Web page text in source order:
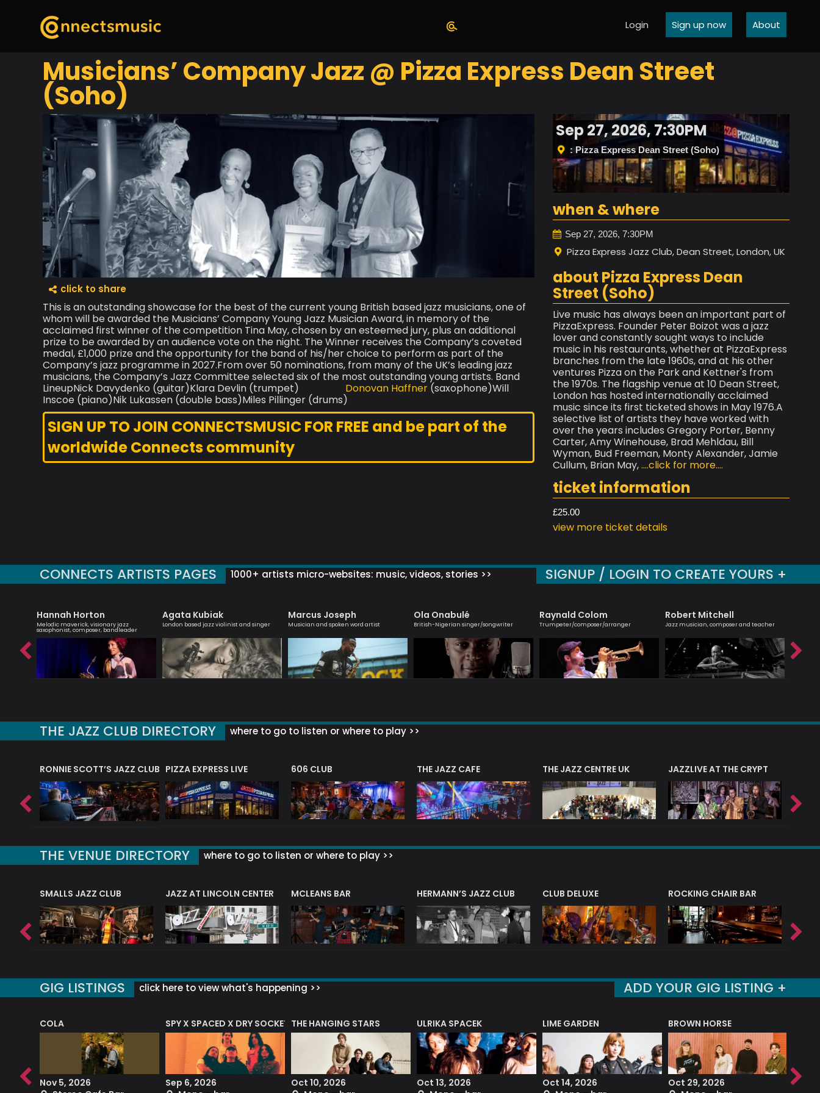
Login Sign up now About
Musicians’ Company Jazz @ Pizza Express Dean Street
(Soho)
click to share
This is an outstanding showcase for the best of the current young British based jazz musicians, one of
whom will be awarded the Musicians’ Company Young Jazz Musician Award, in memory of the
acclaimed first winner of the competition Tina May, chosen by an esteemed jury, plus an additional
prize to be awarded by an audience vote on the night. The Winner receives the Company’s coveted
medal, £1,000 prize and the opportunity for the band of his/her choice to perform as part of the
Company’s jazz programme in 2027.From over 50 nominations, from many of the UK’s leading jazz
musicians, the Company’s Jazz Committee selected six of the most outstanding young artists. Band
LineupNick Davydenko (guitar)Klara Devlin (trumpet) Donovan Haffner (saxophone)Will
Inscoe (piano)Nik Lukassen (double bass)Miles Pillinger (drums)
SIGN UP TO JOIN CONNECTSMUSIC FOR FREE and be part of the
worldwide Connects community
Sep 27, 2026, 7:30PM
: Pizza Express Dean Street (Soho)
when & where
Sep 27, 2026, 7:30PM
Pizza Express Jazz Club, Dean Street, London, UK
about Pizza Express Dean
Street (Soho)
Live music has always been an important part of
PizzaExpress. Founder Peter Boizot was a jazz
lover and constantly sought ways to include
music in his restaurants, whether at PizzaExpress
branches from the late 1960s, and at his other
ventures Pizza on the Park and Kettner's from
the 1970s. The flagship venue at 10 Dean Street,
London has hosted internationally acclaimed
music since its first ticketed shows in May 1976.A
selective list of artists they have worked with
over the years includes Gregory Porter, Benny
Carter, Amy Winehouse, Brad Mehldau, Bill
Wyman, Bud Freeman, Monty Alexander, Jamie
Cullum, Brian May,....click for more....
ticket information
£25.00
view more ticket details
CONNECTS ARTISTS PAGES 1000+ artists micro-websites: music, videos, stories >> SIGNUP / LOGIN TO CREATE YOURS +
Hannah Horton
Melodic maverick, visionary jazz
saxophonist, composer, bandleader
Agata Kubiak
London based jazz violinist and singer
Marcus Joseph
Musician and spoken word artist
Ola Onabulé
British-Nigerian singer/songwriter
Raynald Colom
Trumpeter/composer/arranger
Robert Mitchell
Jazz musician, composer and teacher
THE JAZZ CLUB DIRECTORY where to go to listen or where to play >>
RONNIE SCOTT’S JAZZ CLUB PIZZA EXPRESS LIVE 606 CLUB THE JAZZ CAFE THE JAZZ CENTRE UK JAZZLIVE AT THE CRYPT
THE VENUE DIRECTORY where to go to listen or where to play >>
SMALLS JAZZ CLUB JAZZ AT LINCOLN CENTER MCLEANS BAR HERMANN’S JAZZ CLUB CLUB DELUXE ROCKING CHAIR BAR
GIG LISTINGS click here to view what's happening >> ADD YOUR GIG LISTING +
COLA
Nov 5, 2026
SPY X SPACED X DRY SOCKET
Sep 6, 2026
THE HANGING STARS
Oct 10, 2026
ULRIKA SPACEK
Oct 13, 2026
LIME GARDEN
Oct 14, 2026
BROWN HORSE
Oct 29, 2026
Sep